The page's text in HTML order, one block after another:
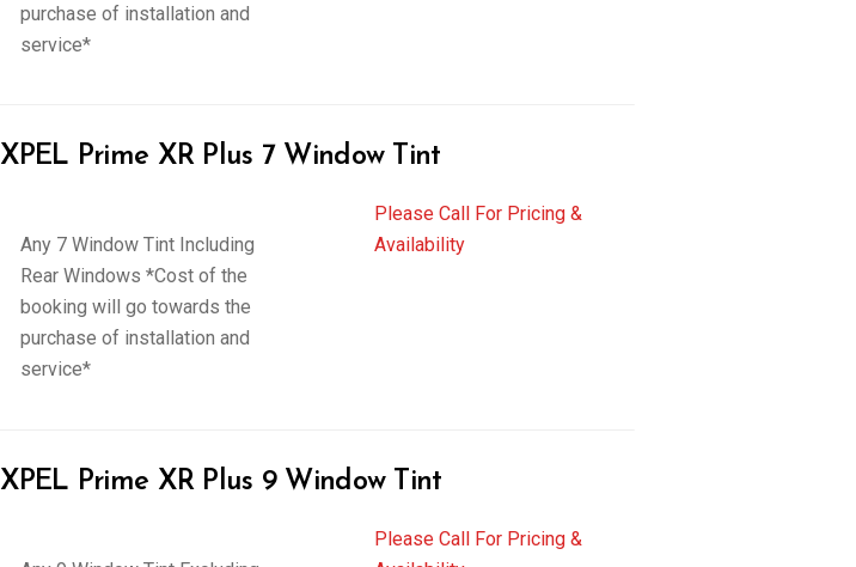
purchase of installation and
service*
XPEL Prime XR Plus 7 Window Tint
Any 7 Window Tint Including
Rear Windows *Cost of the
booking will go towards the
purchase of installation and
service*
Please Call For Pricing &
Availability
XPEL Prime XR Plus 9 Window Tint
Please Call For Pricing &